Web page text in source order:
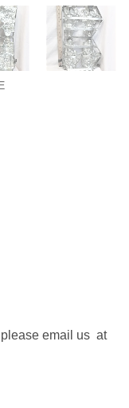
please email us at